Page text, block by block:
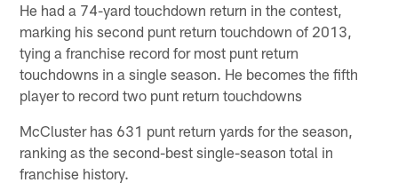
He had a 74-yard touchdown return in the contest,
marking his second punt return touchdown of 2013,
tying a franchise record for most punt return
touchdowns in a single season. He becomes the fifth
player to record two punt return touchdowns
McCluster has 631 punt return yards for the season,
ranking as the second-best single-season total in
franchise history.